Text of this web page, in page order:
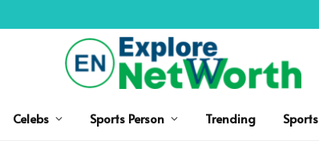
Celebs Sports Person Trending Sports